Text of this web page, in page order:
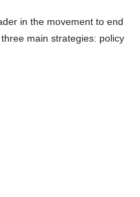
in the movement to end
main strategies: policy